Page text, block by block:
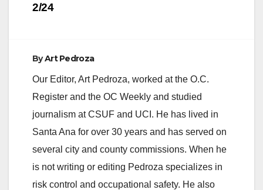
2/24
ByArt Pedroza
Our Editor, Art Pedroza, worked at the O.C.
Register and the OC Weekly and studied
journalism at CSUF and UCI. He has lived in
Santa Ana for over 30 years and has served on
several city and county commissions. When he
is not writing or editing Pedroza specializes in
risk control and occupational safety. He also